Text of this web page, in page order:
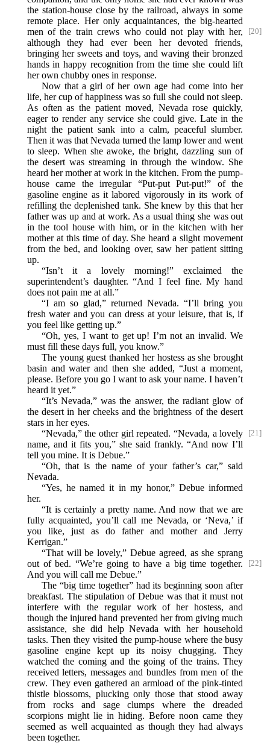
the station-house close by the railroad, always in some
remote place. Her only acquaintances, the big-hearted
men of
[20]
the train crews who could not play with her,
although they had ever been her devoted friends,
bringing her sweets and toys, and waving their bronzed
hands in happy recognition from the time she could lift
her own chubby ones in response.
Now that a girl of her own age had come into her
life, her cup of happiness was so full she could not sleep.
As often as the patient moved, Nevada rose quickly,
eager to render any service she could give. Late in the
night the patient sank into a calm, peaceful slumber.
Then it was that Nevada turned the lamp lower and went
to sleep. When she awoke, the bright, dazzling sun of
the desert was streaming in through the window. She
heard her mother at work in the kitchen. From the pump-
house came the irregular “Put-put Put-put!” of the
gasoline engine as it labored vigorously in its work of
refilling the deplenished tank. She knew by this that her
father was up and at work. As a usual thing she was out
in the tool house with him, or in the kitchen with her
mother at this time of day. She heard a slight movement
from the bed, and looking over, saw her patient sitting
up.
“Isn’t it a lovely morning!” exclaimed the
superintendent’s daughter. “And I feel fine. My hand
does not pain me at all.”
“I am so glad,” returned Nevada. “I’ll bring you
fresh water and you can dress at your leisure, that is, if
you feel like getting up.”
“Oh, yes, I want to get up! I’m not an invalid. We
must fill these days full, you know.”
The young guest thanked her hostess as she brought
basin and water and then she added, “Just a moment,
please. Before you go I want to ask your name. I haven’t
heard it yet.”
“It’s Nevada,” was the answer, the radiant glow of
the desert in her cheeks and the brightness of the desert
stars in her eyes.
“Nevada,” the other girl repeated. “Nevada, a lovely
[21]
name, and it fits you,” she said frankly. “And now I’ll
tell you mine. It is Debue.”
“Oh, that is the name of your father’s car,” said
Nevada.
“Yes, he named it in my honor,” Debue informed
her.
“It is certainly a pretty name. And now that we are
fully acquainted, you’ll call me Nevada, or ‘Neva,’ if
you like, just as do father and mother and Jerry
Kerrigan.”
“That will be lovely,” Debue agreed, as she sprang
out
[22]
of bed. “We’re going to have a big time together.
And you will call me Debue.”
The “big time together” had its beginning soon after
breakfast. The stipulation of Debue was that it must not
interfere with the regular work of her hostess, and
though the injured hand prevented her from giving much
assistance, she did help Nevada with her household
tasks. Then they visited the pump-house where the busy
gasoline engine kept up its noisy chugging. They
watched the coming and the going of the trains. They
received letters, messages and bundles from men of the
crew. They even gathered an armload of the pink-tinted
thistle blossoms, plucking only those that stood away
from rocks and sage clumps where the dreaded
scorpions might lie in hiding. Before noon came they
seemed as well acquainted as though they had always
been together.